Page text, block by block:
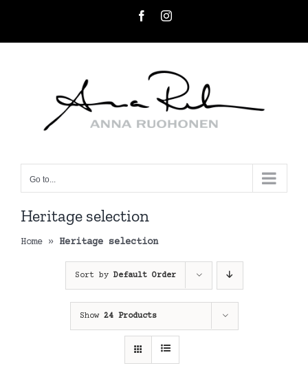
FacebookInstagram
Go to...
Heritage selection
Home » Heritage selection
Sort by Default Order
Show 24 Products